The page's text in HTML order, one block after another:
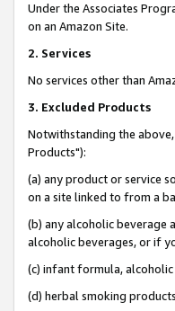
Under the Associates
on an Amazon Site.
2. Services
No services other than
3. Excluded Products
Notwithstanding the
Products"):
(a) any product or service
on a site linked to from a
(b) any alcoholic beverage
alcoholic beverages, or if
(c) infant formula,
(d) herbal smoking